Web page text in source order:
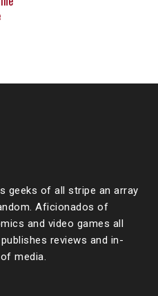
geeks of all stripe an array
Aficionados of
and video games all
reviews and in-
media.